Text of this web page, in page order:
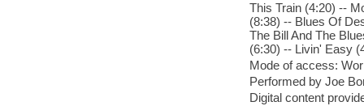
This Train (4:20) --
(8:38) -- Blues Of
The Bill And The
(6:30) -- Livin' Easy
Mode of access:
Performed by Joe
Digital content